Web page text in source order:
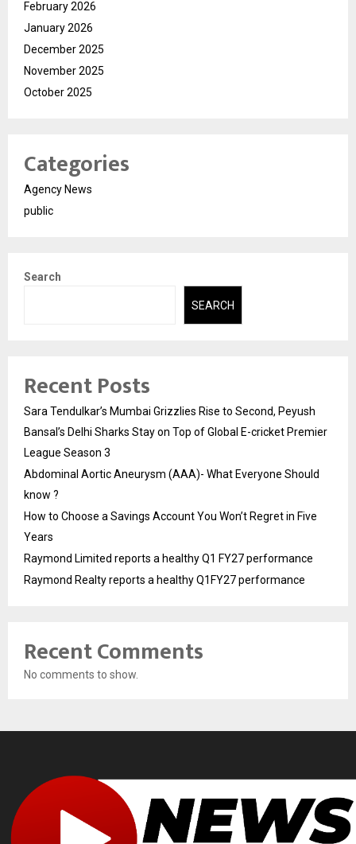
February 2026
January 2026
December 2025
November 2025
October 2025
Categories
Agency News
public
Search
SEARCH
Recent Posts
Sara Tendulkar’s Mumbai Grizzlies Rise to Second, Peyush
Bansal’s Delhi Sharks Stay on Top of Global E-cricket Premier
League Season 3
Abdominal Aortic Aneurysm (AAA)- What Everyone Should
know ?
How to Choose a Savings Account You Won’t Regret in Five
Years
Raymond Limited reports a healthy Q1 FY27 performance
Raymond Realty reports a healthy Q1FY27 performance
Recent Comments
No comments to show.